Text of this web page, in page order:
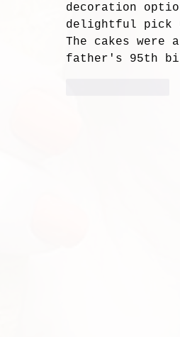
decoration
delightful pick
The cakes were
father's 95th